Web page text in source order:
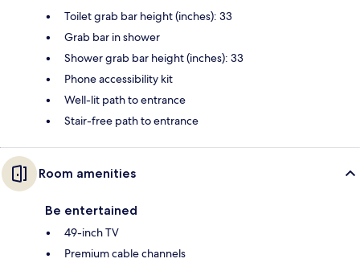
Toilet grab bar height (inches): 33
Grab bar in shower
Shower grab bar height (inches): 33
Phone accessibility kit
Well-lit path to entrance
Stair-free path to entrance
Room amenities
Be entertained
49-inch TV
Premium cable channels